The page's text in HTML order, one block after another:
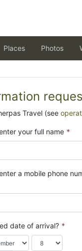
Places Photos
Travel (see
your full name *
a mobile phone
date of arrival? *